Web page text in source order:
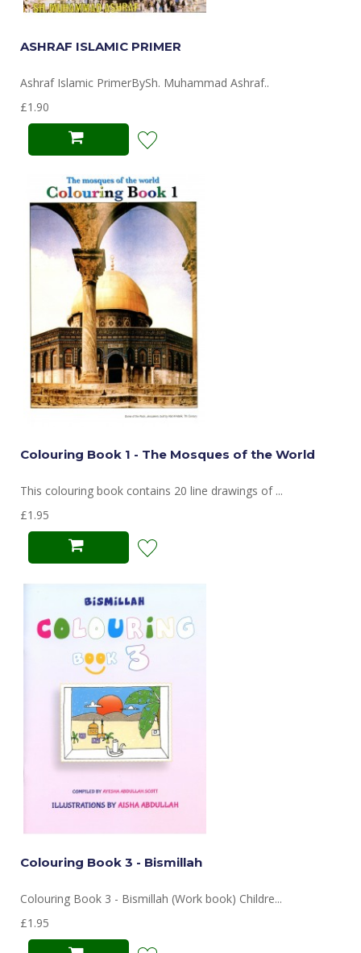
ASHRAF ISLAMIC PRIMER
Ashraf Islamic PrimerBySh. Muhammad Ashraf..
£1.90
Colouring Book 1 - The Mosques of the World
This colouring book contains 20 line drawings of ...
£1.95
Colouring Book 3 - Bismillah
Colouring Book 3 - Bismillah (Work book) Childre...
£1.95